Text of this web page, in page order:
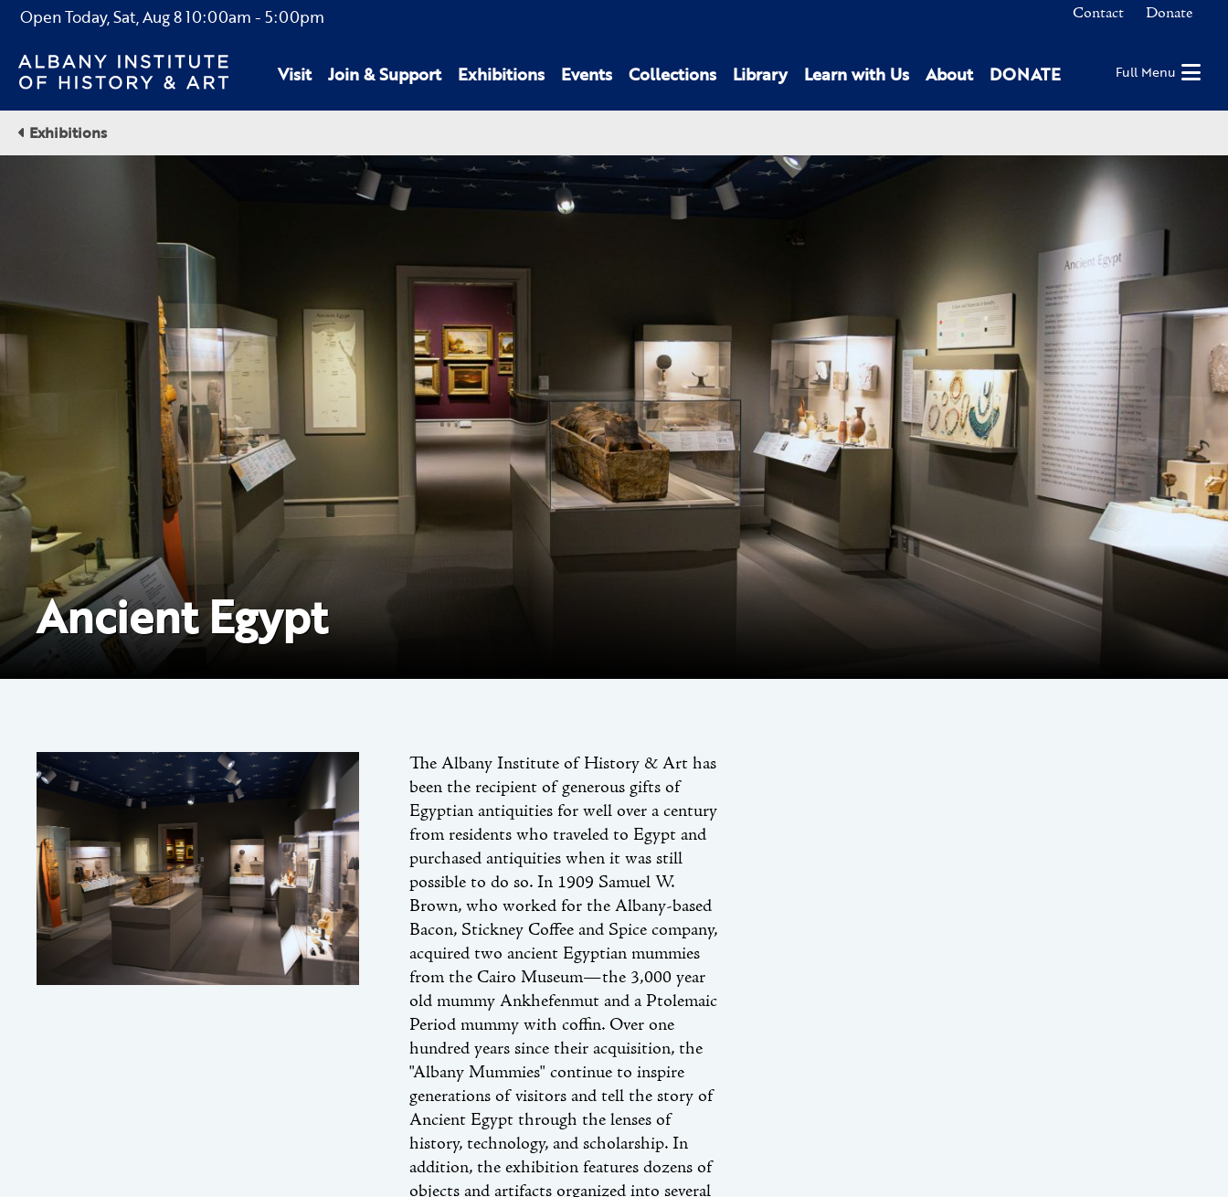
Open Today,Sat, Aug 810:00am - 5:00pm Contact Donate
Visit Join & Support Exhibitions Events Collections Library Learn with Us About DONATE Full Menu
Exhibitions
Ancient Egypt
The Albany Institute of History & Art has
been the recipient of generous gifts of
Egyptian antiquities for well over a century
from residents who traveled to Egypt and
purchased antiquities when it was still
possible to do so. In 1909 Samuel W.
Brown, who worked for the Albany-based
Bacon, Stickney Coffee and Spice company,
acquired two ancient Egyptian mummies
from the Cairo Museum—the 3,000 year
old mummy Ankhefenmut and a Ptolemaic
Period mummy with coffin. Over one
hundred years since their acquisition, the
"Albany Mummies" continue to inspire
generations of visitors and tell the story of
Ancient Egypt through the lenses of
history, technology, and scholarship. In
addition, the exhibition features dozens of
objects and artifacts organized into several